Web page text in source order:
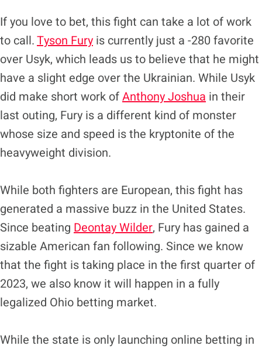
If you love to bet, this fight can take a lot of work
to call.Tyson Fury is currently just a -280 favorite
over Usyk, which leads us to believe that he might
have a slight edge over the Ukrainian. While Usyk
did make short work ofAnthony Joshua in their
last outing, Fury is a different kind of monster
whose size and speed is the kryptonite of the
heavyweight division.
While both fighters are European, this fight has
generated a massive buzz in the United States.
Since beating Deontay Wilder, Fury has gained a
sizable American fan following. Since we know
that the fight is taking place in the first quarter of
2023, we also know it will happen in a fully
legalized Ohio betting market.
While the state is only launching online betting in